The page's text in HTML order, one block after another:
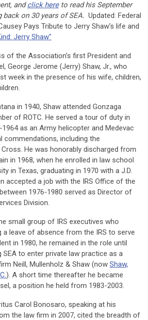
andclick hereto read his September
on 30 years of SEA. Updated: Federal
Pays Tribute to Jerry Shaw's life and
Jerry Shaw"
of the Association’s first President and
George Jerome (Jerry) Shaw, Jr., who
week in the presence of his wife, children,
in 1940, Shaw attended Gonzaga
of ROTC. He served a tour of duty in
as an Army helicopter and Medevac
commendations, including the
Cross. He was honorably discharged from
in 1968, when he enrolled in law school
in Texas, graduating in 1970 with a J.D.
accepted a job with the IRS Office of the
1976-1980 served as Director of
Division.
small group of IRS executives who
a leave of absence from the IRS to serve
in 1980, he remained in the role until
SEA to enter private law practice as a
Neill, Mullenholz & Shaw (now Shaw,
). A short time thereafter he became
a position he held from 1983-2003.
Carol Bonosaro, speaking at his
the law firm in 2007, cited the breadth of